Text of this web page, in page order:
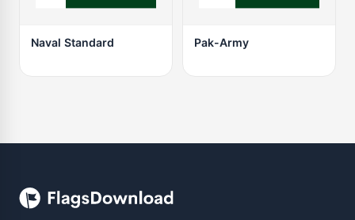
Naval Standard Pak-Army